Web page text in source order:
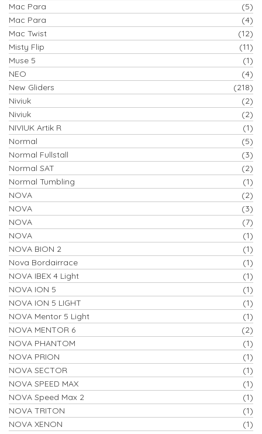
Mac Para
(5)
Mac Para
(4)
Mac Twist
(12)
Misty Flip
(11)
Muse 5
(1)
NEO
(4)
New Gliders
(218)
Niviuk
(2)
Niviuk
(2)
NIVIUK Artik R
(1)
Normal
(5)
Normal Fullstall
(3)
Normal SAT
(2)
Normal Tumbling
(1)
NOVA
(2)
NOVA
(3)
NOVA
(7)
NOVA
(1)
NOVA BION 2
(1)
Nova Bordairrace
(1)
NOVA IBEX 4 Light
(1)
NOVA ION 5
(1)
NOVA ION 5 LIGHT
(1)
NOVA Mentor 5 Light
(1)
NOVA MENTOR 6
(2)
NOVA PHANTOM
(1)
NOVA PRION
(1)
NOVA SECTOR
(1)
NOVA SPEED MAX
(1)
NOVA Speed Max 2
(1)
NOVA TRITON
(1)
NOVA XENON
(1)